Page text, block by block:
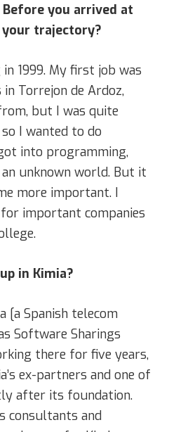
Before you arrived at
your trajectory?
1999. My first job was
Torrejon de Ardoz,
but I was quite
I wanted to do
into programming,
unknown world. But it
more important. I
important companies
in Kimia?
[a Spanish telecom
Software Sharings
there for five years,
ex-partners and one of
after its foundation.
consultants and